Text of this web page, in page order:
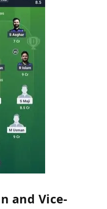
and Vice-